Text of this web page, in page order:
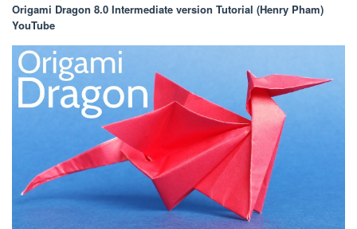
Origami Dragon 8.0 Intermediate version Tutorial (Henry Pham)
YouTube